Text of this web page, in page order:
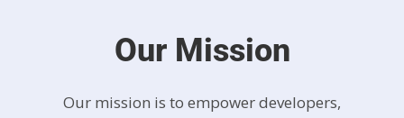
Our Mission
Our mission is to empower developers,